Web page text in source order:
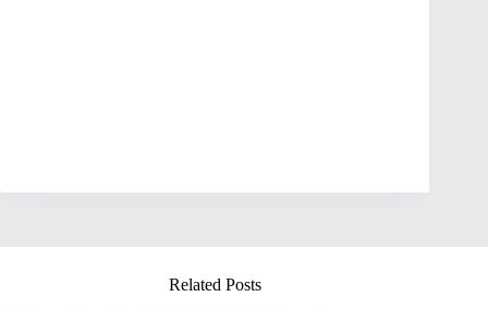
Related Posts